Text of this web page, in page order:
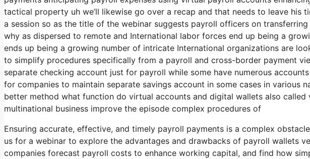
tactical property uh we’ll likewise go over a recap and that needs to leave his
a session so as the title of the webinar suggests payroll officers on
why as dispersed to remote and International labor forces end up being a
ends up being a growing number of intricate International organizations are
to simplify procedures specifically from a payroll and cross-border payment
separate checking account just for payroll while some have numerous
for companies to maintain separate savings account in some cases in various
better method what function do virtual accounts and digital wallets also called
multinational business improve the episode complex procedures of
Ensuring accurate, effective, and timely payroll payments is a complex
us for a webinar to explore the advantages and drawbacks of payroll wallets
companies forecast payroll costs to enhance working capital, and find how